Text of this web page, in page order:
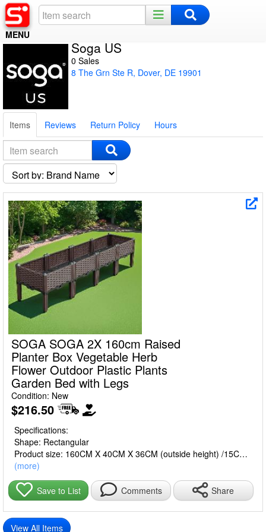
MENU
Register
Log In
Night Mode
Soga US
0 Sales
8 The Grn Ste R, Dover, DE 19901
Items Reviews Return Policy Hours
SOGA SOGA 2X 160cm Raised
Planter Box Vegetable Herb
Flower Outdoor Plastic Plants
Garden Bed with Legs
Condition: New
$216.50
Specifications:
Shape: Rectangular
Product size: 160CM X 40CM X 36CM (outside height) /15CM
(box inside depth)
Gross weight: Approx. 7.60KG
Material: Polypropylene Plastic
Color: Dark Brown
Packaging size: 42.5CM X 42.5CM X 32.5CM
(more)
Save to List Comments Share
View All Items